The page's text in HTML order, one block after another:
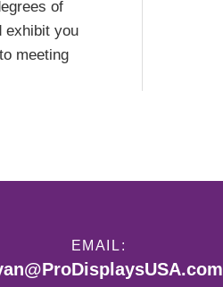
of
exhibit you
meeting
EMAIL: